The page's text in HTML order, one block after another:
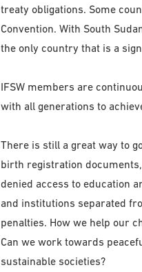
treaty obligations. Some
Convention. With South
the only country that is a
IFSW members are
with all generations to
There is still a great way to
birth registration
denied access to education
and institutions separated
penalties. How we help our
Can we work towards
sustainable societies?